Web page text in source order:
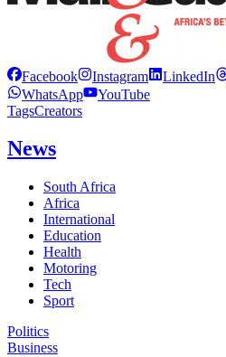
Facebook Instagram LinkedIn
WhatsApp
YouTube
TagsCreators
News
South Africa
Africa
International
Education
Health
Motoring
Tech
Sport
Politics
Business